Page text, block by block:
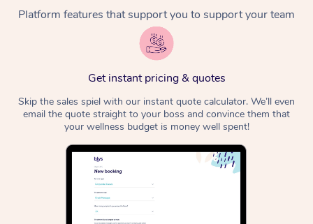
Platform features that support you to support your team
Get instant pricing & quotes
Skip the sales spiel with our instant quote calculator. We’ll even
email the quote straight to your boss and convince them that
your wellness budget is money well spent!